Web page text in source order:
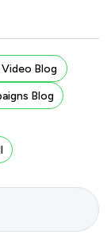
Video Blog
Blog